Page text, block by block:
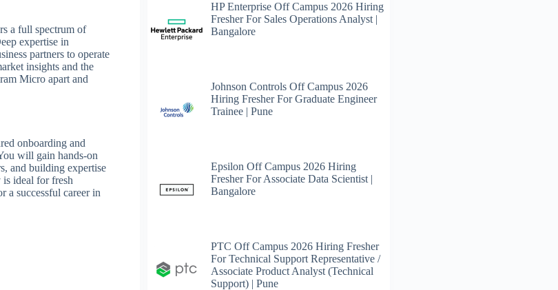
a full spectrum of
expertise in
partners to operate
insights and the
Micro apart and
onboarding and
will gain hands-on
and building expertise
ideal for fresh
a successful career in
HP Enterprise Off Campus 2026 Hiring
Fresher For Sales Operations Analyst |
Bangalore
Johnson Controls Off Campus 2026
Hiring Fresher For Graduate Engineer
Trainee | Pune
Epsilon Off Campus 2026 Hiring
Fresher For Associate Data Scientist |
Bangalore
PTC Off Campus 2026 Hiring Fresher
For Technical Support Representative /
Associate Product Analyst (Technical
Support) | Pune